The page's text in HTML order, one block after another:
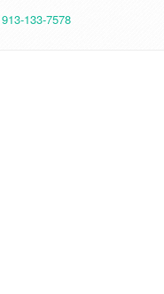
133-7578